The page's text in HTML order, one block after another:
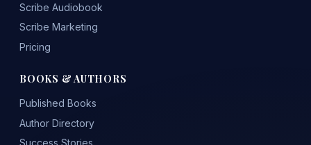
Scribe Audiobook
Scribe Marketing
Pricing
BOOKS & AUTHORS
Published Books
Author Directory